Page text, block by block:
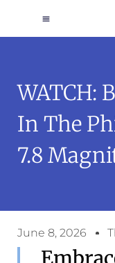
WATCH:
In The
7.8
June 8, 2026